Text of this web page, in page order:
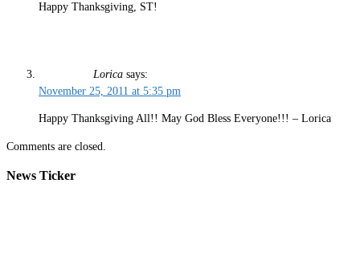
Happy Thanksgiving, ST!
Lorica says:
November 25, 2011 at 5:35 pm
Happy Thanksgiving All!! May God Bless Everyone!!! – Lorica
Comments are closed.
News Ticker